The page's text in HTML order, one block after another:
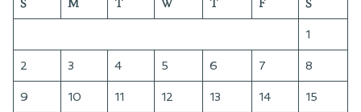
S M T W T F S
1
2 3 4 5 6 7 8
9 10 11 12 13 14 15